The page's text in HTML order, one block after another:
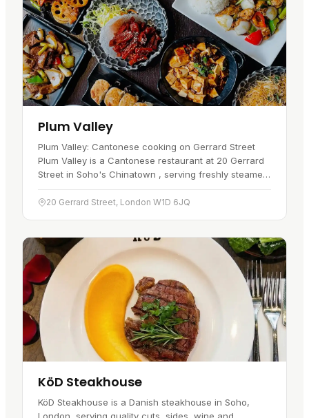
Plum Valley
Plum Valley: Cantonese cooking on Gerrard Street
Plum Valley is a Cantonese restaurant at 20 Gerrard
Street in Soho's Chinatown , serving freshly steamed
dim sum all day alongside a full Cantonese and
Sichuan menu. A…
20 Gerrard Street, London W1D 6JQ
KöD Steakhouse
KöD Steakhouse is a Danish steakhouse in Soho,